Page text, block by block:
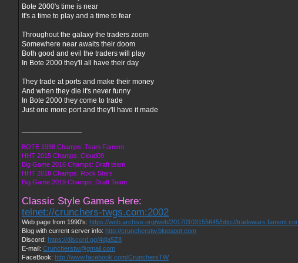
Bote 2000's time is near
It's a time to play and a time to fear
Throughout the galaxy the traders zoom
Somewhere near awaits their doom
Both good and evil the traders will play
In Bote 2000 they'll all have their day
They trade at ports and make their money
And when they die it's never funny
In Bote 2000 they come to trade
Just one more port and they'll have it made
BOTE 1998 Champs: Team Fament
HHT 2015 Champs: Cloud09
Big Game 2016 Champs: Draft team
HHT 2018 Champs: Rock Stars
Big Game 2019 Champs: Draft Team
Classic Style Games Here:
telnet://crunchers-twgs.com:2002
Web page from 1990's: https://web.archive.org/web/20170103155645/http://
Blog with current server info: http://cruncherstw.blogspot.com
Discord: https://discord.gg/4dja5Z8
E-mail: Cruncherstw@gmail.com
FaceBook: http://www.facebook.com/CrunchersTW